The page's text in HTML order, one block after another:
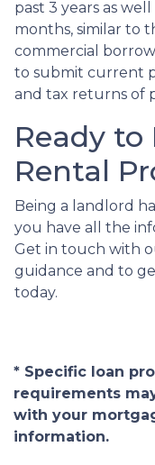
past 3 years as
months, similar to
commercial
to submit current
and tax returns of
Ready to
Rental
Being a landlord
you have all the
Get in touch with
guidance and to
today.
* Specific loan
requirements
with your
information.